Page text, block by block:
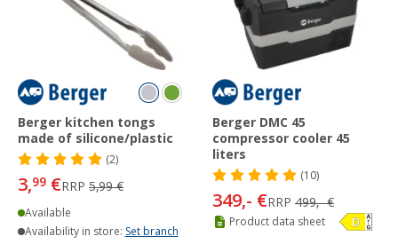
Berger kitchen tongs
made of silicone/plastic
(2)
3,99 €RRP 5,99 €
Available
Availability in store: Set branch
Berger DMC 45
compressor cooler 45
liters
(10)
349,- €RRP 499,- €
Product data sheet